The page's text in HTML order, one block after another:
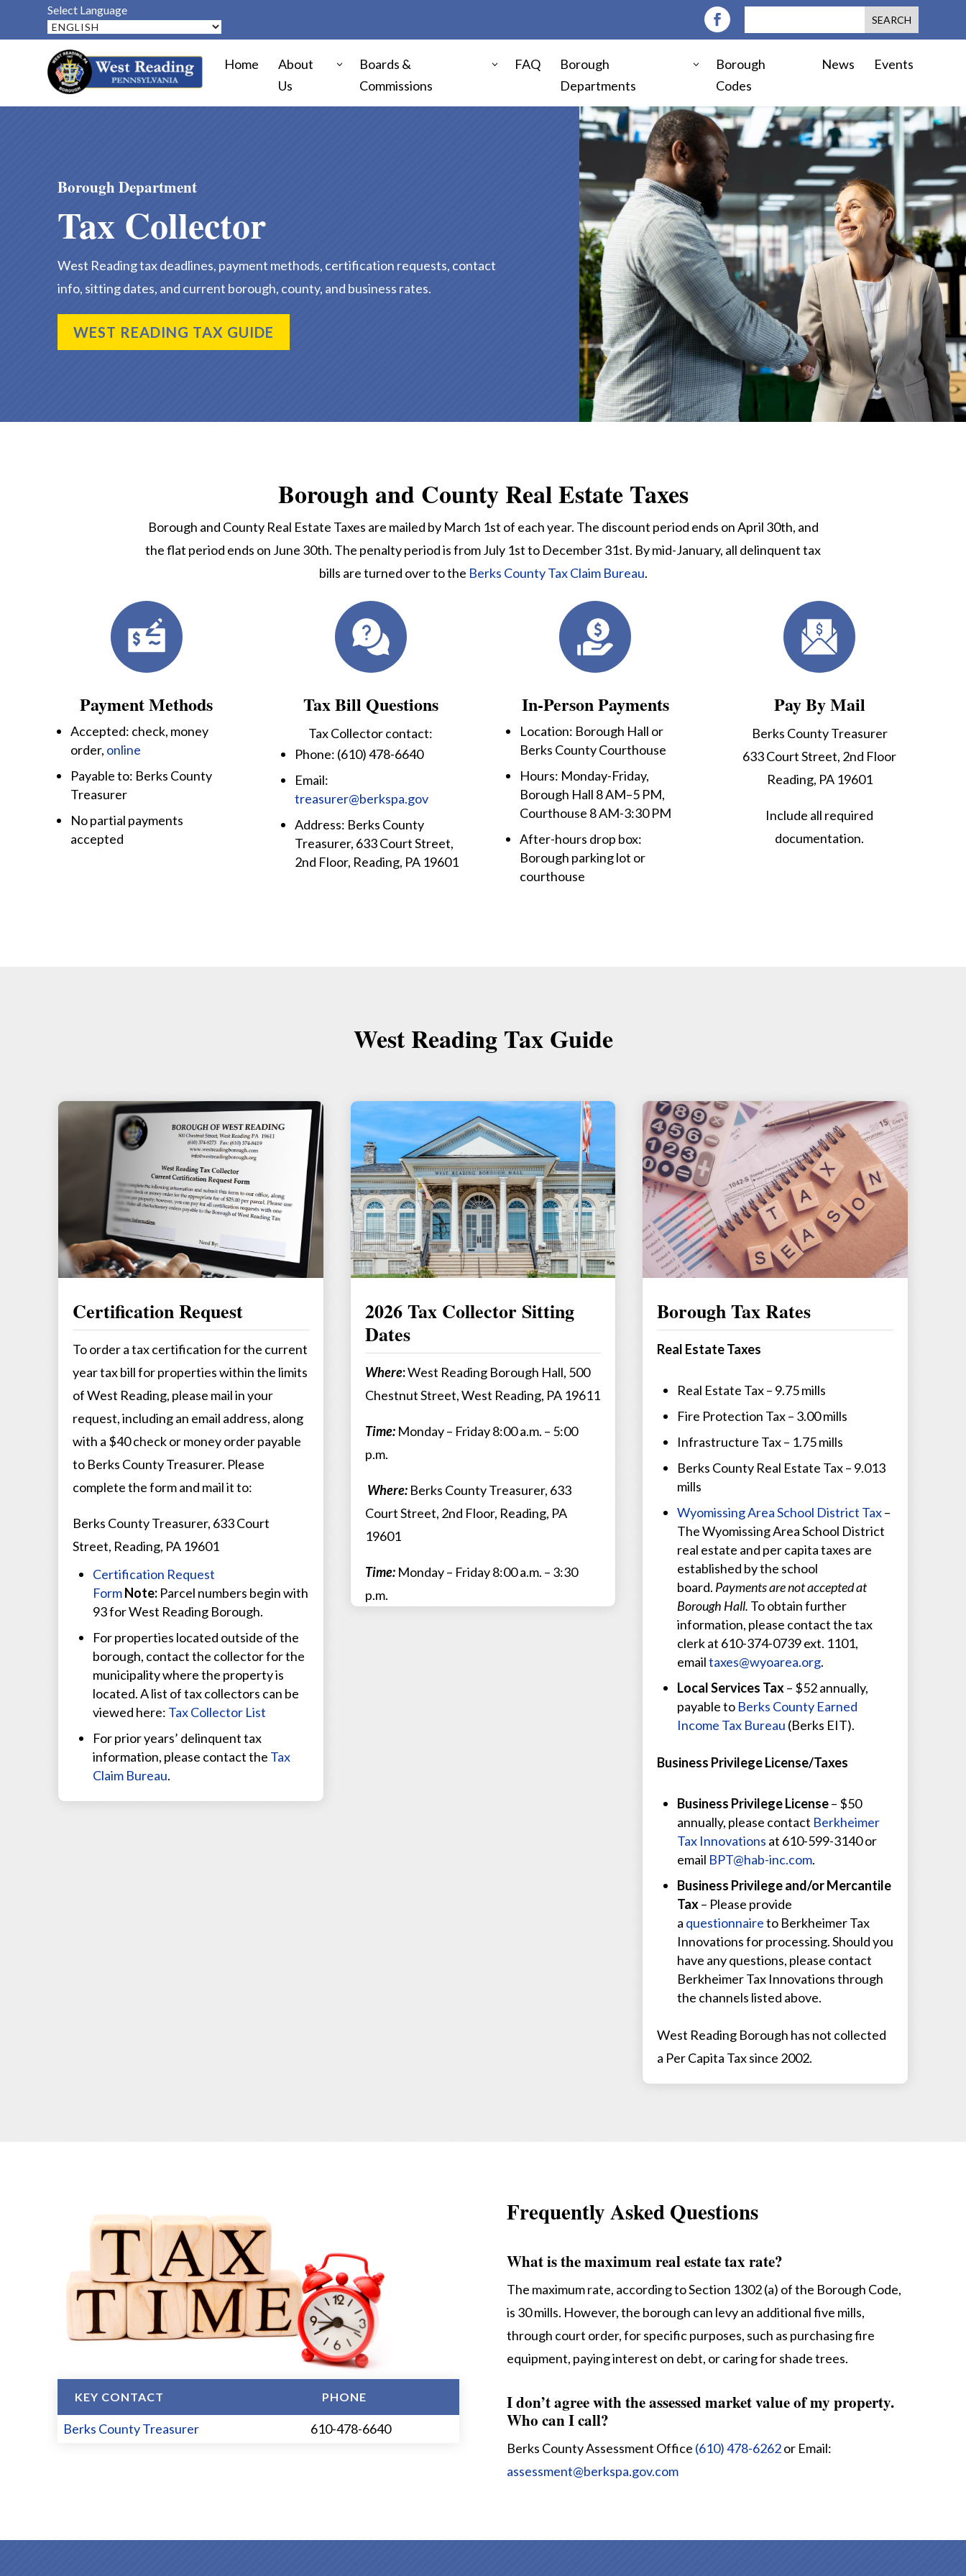
Select Language
Home
About
Us
Boards &
Commissions
FAQ
Borough
Departments
Borough
Codes
News Events
Borough Department
Tax Collector
West Reading tax deadlines, payment methods, certification requests, contact
info, sitting dates, and current borough, county, and business rates.
WEST READING TAX GUIDE
Borough and County Real Estate Taxes
Borough and County Real Estate Taxes are mailed by March 1st of each year. The discount period ends on April 30th, and
the flat period ends on June 30th. The penalty period is from July 1st to December 31st. By mid-January, all delinquent tax
bills are turned over to the Berks County Tax Claim Bureau.
Payment Methods
Accepted: check, money
order, online
Payable to: Berks County
Treasurer
No partial payments
accepted
Tax Bill Questions
Tax Collector contact:
Phone: (610) 478-6640
Email:
treasurer@berkspa.gov
Address: Berks County
Treasurer, 633 Court Street,
2nd Floor, Reading, PA 19601
In-Person Payments
Location: Borough Hall or
Berks County Courthouse
Hours: Monday-Friday,
Borough Hall 8 AM–5 PM,
Courthouse 8 AM-3:30 PM
After-hours drop box:
Borough parking lot or
courthouse
Pay By Mail
Berks County Treasurer
633 Court Street, 2nd Floor
Reading, PA 19601
Include all required
documentation.
West Reading Tax Guide
Certification Request
To order a tax certification for the current
year tax bill for properties within the limits
of West Reading, please mail in your
request, including an email address, along
with a $40 check or money order payable
to Berks County Treasurer. Please
complete the form and mail it to:
Berks County Treasurer, 633 Court
Street, Reading, PA 19601
Certification Request
FormNote: Parcel numbers begin with
93 for West Reading Borough.
For properties located outside of the
borough, contact the collector for the
municipality where the property is
located. A list of tax collectors can be
viewed here: Tax Collector List
For prior years’ delinquent tax
information, please contact the Tax
Claim Bureau.
2026 Tax Collector Sitting
Dates
Where:West Reading Borough Hall, 500
Chestnut Street, West Reading, PA 19611
Time:Monday – Friday 8:00 a.m. – 5:00
p.m.
Where: Berks County Treasurer, 633
Court Street, 2nd Floor, Reading, PA
19601
Time: Monday – Friday 8:00 a.m. – 3:30
p.m.
Borough Tax Rates
Real Estate Taxes
Real Estate Tax – 9.75 mills
Fire Protection Tax – 3.00 mills
Infrastructure Tax – 1.75 mills
Berks County Real Estate Tax – 9.013
mills
Wyomissing Area School District Tax–
The Wyomissing Area School District
real estate and per capita taxes are
established by the school
board. Payments are not accepted at
Borough Hall. To obtain further
information, please contact the tax
clerk at 610-374-0739 ext. 1101,
emailtaxes@wyoarea.org.
Local Services Tax– $52 annually,
payable to Berks County Earned
Income Tax Bureau (Berks EIT).
Business Privilege License/Taxes
Business Privilege License– $50
annually, please contact Berkheimer
Tax Innovations at 610-599-3140 or
email BPT@hab-inc.com.
Business Privilege and/or Mercantile
Tax– Please provide
a questionnaireto Berkheimer Tax
Innovations for processing. Should you
have any questions, please contact
Berkheimer Tax Innovations through
the channels listed above.
West Reading Borough has not collected
a Per Capita Tax since 2002.
KEY CONTACT PHONE
Berks County Treasurer 610-478-6640
Frequently Asked Questions
What is the maximum real estate tax rate?
The maximum rate, according to Section 1302 (a) of the Borough Code,
is 30 mills. However, the borough can levy an additional five mills,
through court order, for specific purposes, such as purchasing fire
equipment, paying interest on debt, or caring for shade trees.
I don’t agree with the assessed market value of my property.
Who can I call?
Berks County Assessment Office (610) 478-6262or Email:
assessment@berkspa.gov.com